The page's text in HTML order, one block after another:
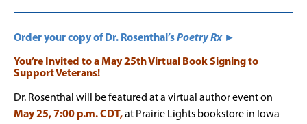
Order your copy of Dr. Rosenthal’sPoetry Rx►
You’re Invited to a May 25th Virtual Book Signing to
Support Veterans!
Dr. Rosenthal will be featured at a virtual author event on
May 25, 7:00 p.m. CDT,at Prairie Lights bookstore in Iowa